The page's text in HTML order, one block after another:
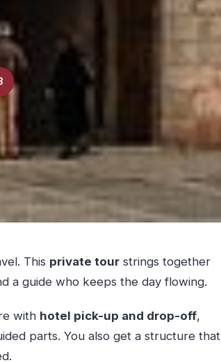
This private tourstrings together
a guide who keeps the day flowing.
with hotel pick-up and drop-off,
parts. You also get a structure that